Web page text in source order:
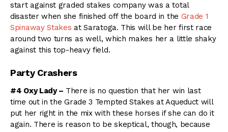
start against graded stakes company was a total
disaster when she finished off the board in the Grade 1
Spinaway Stakes at Saratoga. This will be her first race
around two turns as well, which makes her a little shaky
against this top-heavy field.
Party Crashers
#4 Oxy Lady – There is no question that her win last
time out in the Grade 3 Tempted Stakes at Aqueduct will
put her right in the mix with these horses if she can do it
again. There is reason to be skeptical, though, because